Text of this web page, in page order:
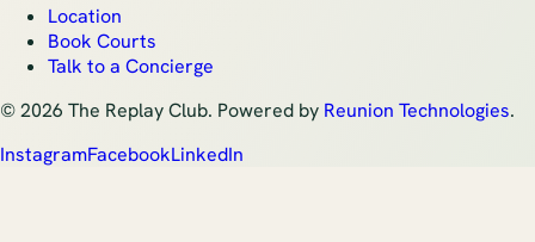
Location
Book Courts
Talk to a Concierge
©2026 The Replay Club. Powered by Reunion Technologies.
InstagramFacebookLinkedIn